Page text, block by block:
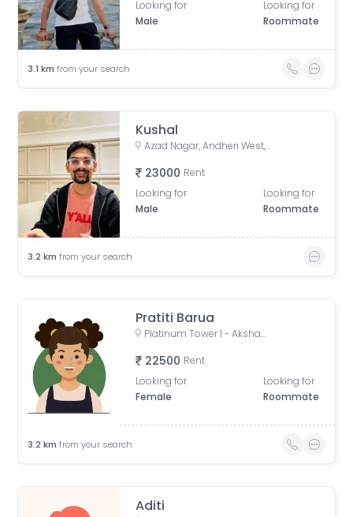
Looking for
Male
Looking for
Roommate
3.1 km from your search
Kushal
Azad Nagar, Andheri West, Mumbai, Maharashtra, India
23000 Rent
Looking for
Male
Looking for
Roommate
3.2 km from your search
Pratiti Barua
Platinum Tower 1 - Akshay, Adv. Narayan Rao Shakaram Chawan Marg, Shakti Nagar, Shanti Nagar, D.N.Nagar, Andheri West, Mumbai, Maharashtra, India
22500 Rent
Looking for
Female
Looking for
Roommate
3.2 km from your search
Aditi